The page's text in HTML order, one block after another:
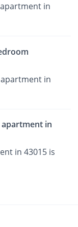
in
in
in
in 43015 is